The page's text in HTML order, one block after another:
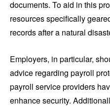
documents. To aid in this
resources specifically
records after a natural
Employers, in particular,
advice regarding payroll
payroll service providers
enhance security.